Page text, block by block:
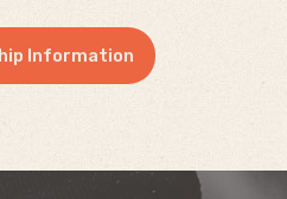
Information